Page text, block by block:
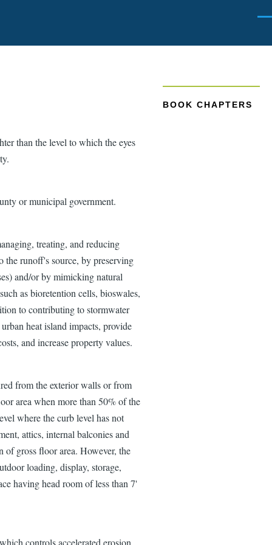
than the level to which the eyes
or municipal government.
treating, and reducing
the runoff's source, by preserving
and/or by mimicking natural
as bioretention cells, bioswales,
to contributing to stormwater
heat island impacts, provide
and increase property values.
from the exterior walls or from
area when more than 50% of the
where the curb level has not
attics, internal balconies and
of gross floor area. However, the
loading, display, storage,
having head room of less than 7'
controls accelerated erosion
BOOK CHAPTERS